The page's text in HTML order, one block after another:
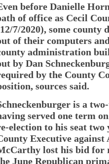
before Danielle
of office as Cecil
7/2020), some county
of their computers
administration
by Dan
by the County
sources said.
is a
served one term
election to his seat two
Executive
lost his bid for
June Republican